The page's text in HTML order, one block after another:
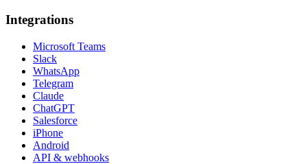
Integrations
Microsoft Teams
Slack
WhatsApp
Telegram
Claude
ChatGPT
Salesforce
iPhone
Android
API & webhooks